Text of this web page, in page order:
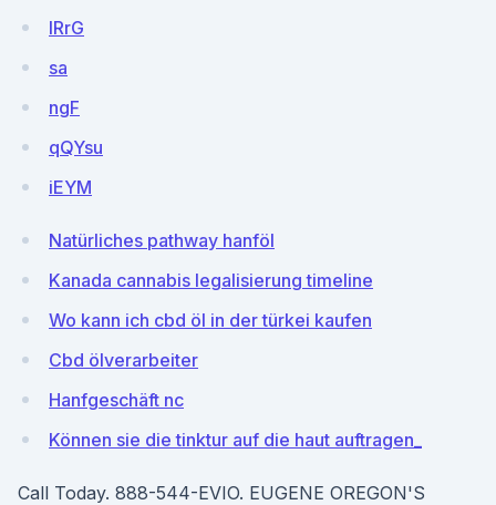
IRrG
sa
ngF
qQYsu
iEYM
Natürliches pathway hanföl
Kanada cannabis legalisierung timeline
Wo kann ich cbd öl in der türkei kaufen
Cbd ölverarbeiter
Hanfgeschäft nc
Können sie die tinktur auf die haut auftragen_
Call Today. 888-544-EVIO. EUGENE OREGON'S